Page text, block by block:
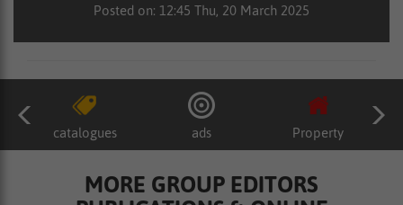
Posted on: 12:45 Thu, 20 March 2025
catalogues ads Property
MORE GROUP EDITORS